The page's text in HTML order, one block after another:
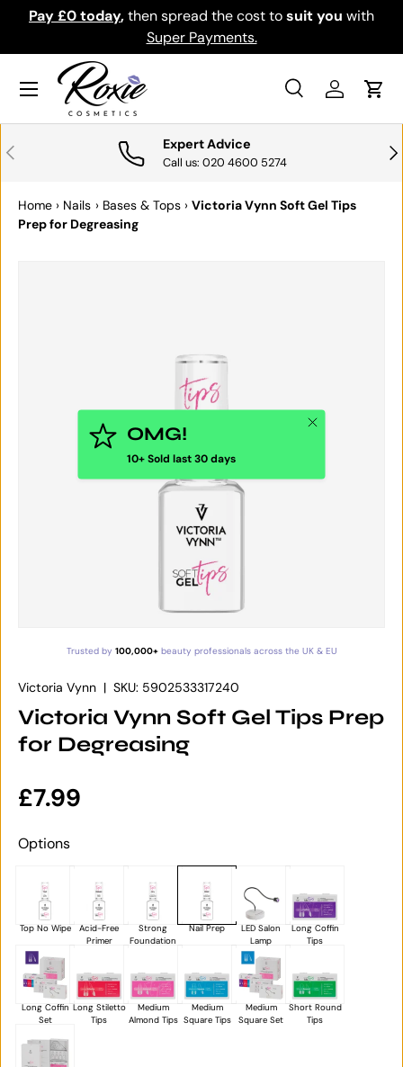
SKIP TO CONTENT
Pay £0 today,then spread the cost tosuit you with
Super Payments.
Search
SearchLog inCart
Menu
PREVIOUS Expert Advice
Call us: 020 4600 5274
Home › Nails › Bases & Tops › Victoria Vynn Soft Gel Tips
Prep for Degreasing
OMG!
10+ Sold last 30 days
Close
Trusted by 100,000+beauty professionals across the UK & EU
Victoria Vynn | SKU: 5902533317240
Victoria Vynn Soft Gel Tips Prep
for Degreasing
Regular price
£7.99
Options
Top No Wipe
Acid-Free
Primer
Strong
Foundation
Nail Prep
LED Salon
Lamp
Long Coffin
Tips
Long Coffin
Set
Long Stiletto
Tips
Medium
Almond Tips
Medium
Square Tips
Medium
Square Set
Short Round
Tips